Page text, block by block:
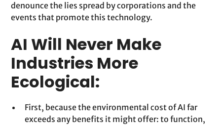
denounce the lies spread by corporations and the
events that promote this technology.
AI Will Never Make
Industries More
Ecological:
First, because the environmental cost of AI far
exceeds any benefits it might offer: to function,